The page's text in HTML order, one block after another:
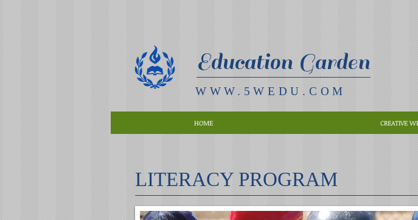
Education Garden
WWW.5WEDU.COM
HOME CREATIVE
LITERACY PROGRAM